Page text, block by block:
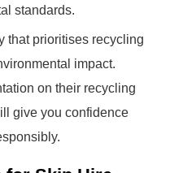
standards.
that prioritises recycling
impact.
on their recycling
give you confidence